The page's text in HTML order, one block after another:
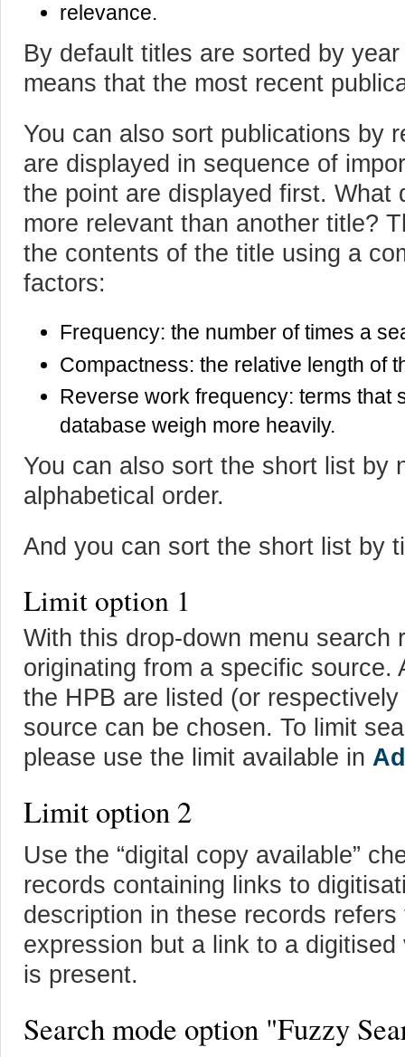
relevance.
By default titles are sorted by
means that the most recent
You can also sort publications by
are displayed in sequence of
the point are displayed first. What
more relevant than another title?
the contents of the title using a
factors:
Frequency: the number of times a
Compactness: the relative length of
Reverse work frequency: terms that
database weigh more heavily.
You can also sort the short list by
alphabetical order.
And you can sort the short list by
Limit option 1
With this drop-down menu search
originating from a specific
the HPB are listed (or
source can be chosen. To limit
please use the limit available in
Limit option 2
Use the “digital copy available”
records containing links to
description in these records
expression but a link to a
is present.
Search mode option "Fuzzy